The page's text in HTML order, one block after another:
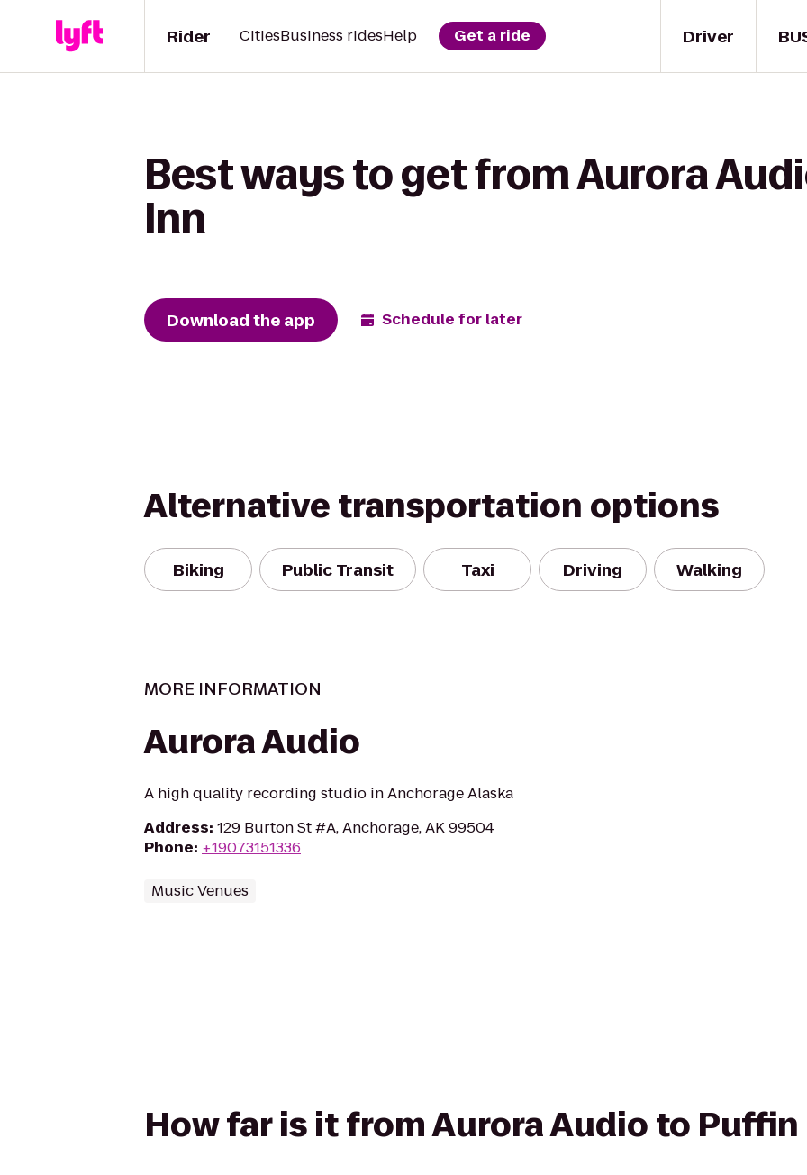
Driver
Rider CitiesBusiness ridesHelp Get a ride
Best ways to get from Aurora
Inn
Download the app Schedule for later
Alternative transportation options
Biking Public Transit Taxi Driving Walking
MORE INFORMATION
Aurora Audio
A high quality recording studio in Anchorage Alaska
Address: 129 Burton St #A, Anchorage, AK 99504
Phone: +19073151336
Music Venues
How far is it from Aurora Audio to Puffin